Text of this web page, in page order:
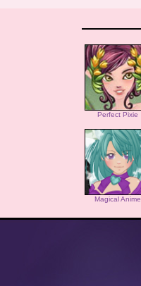
Perfect Pixie
Magical Anime